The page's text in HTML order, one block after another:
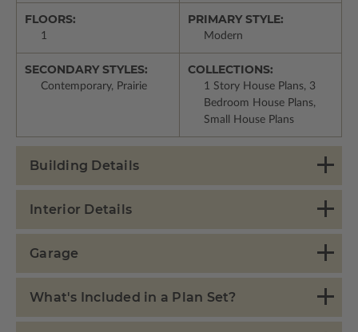
FLOORS:
1
PRIMARY STYLE:
Modern
SECONDARY STYLES:
Contemporary, Prairie
COLLECTIONS:
1 Story House Plans, 3
Bedroom House Plans,
Small House Plans
Building Details
Interior Details
Garage
What's Included in a Plan Set?